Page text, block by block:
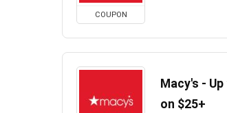
COUPON
Macy's -
on $25+